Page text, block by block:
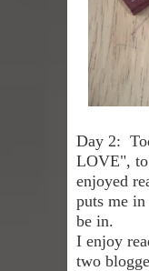
Day 2:
LOVE",
enjoyed
puts me
be in.
I enjoy
two